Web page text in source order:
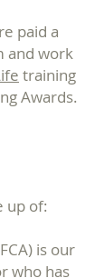
paid a
and work
training
Awards.
up of:
is our
who has